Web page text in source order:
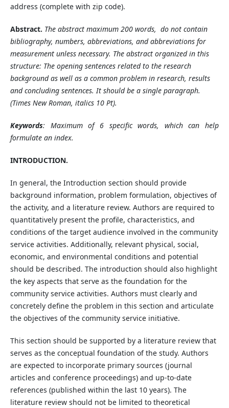
address (complete with zip code).
Abstract. The abstract maximum200 words, do not contain
bibliography, numbers, abbreviations, and abbreviations for
measurement unless necessary. The abstract organized in this
structure: The opening sentences related to the research
background as well as a common problem in research, results
and concluding sentences. It should be a single paragraph.
(Times New Roman, italics 10 Pt).
Keywords: Maximum of 6 specific words, which can help
formulate an index.
INTRODUCTION.
In general, the Introduction section should provide
background information, problem formulation, objectives of
the activity, and a literature review. Authors are required to
quantitatively present the profile, characteristics, and
conditions of the target audience involved in the community
service activities. Additionally, relevant physical, social,
economic, and environmental conditions and potential
should be described. The introduction should also highlight
the key aspects that serve as the foundation for the
community service activities. Authors must clearly and
concretely define the problem in this section and articulate
the objectives of the community service initiative.
This section should be supported by a literature review that
serves as the conceptual foundation of the study. Authors
are expected to incorporate primary sources (journal
articles and conference proceedings) and up-to-date
references (published within the last 10 years). The
literature review should not be limited to theoretical